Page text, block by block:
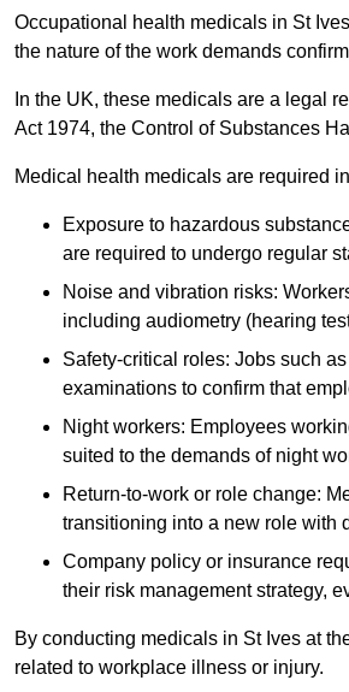
Occupational health medicals in St
the nature of the work demands
In the UK, these medicals are a legal
Act 1974, the Control of Substances
Medical health medicals are required
Exposure to hazardous
are required to undergo regular
Noise and vibration risks:
including audiometry (hearing
Safety-critical roles: Jobs such
examinations to confirm that
Night workers: Employees
suited to the demands of night
Return-to-work or role change:
transitioning into a new role with
Company policy or insurance
their risk management strategy,
By conducting medicals in St Ives at
related to workplace illness or injury.